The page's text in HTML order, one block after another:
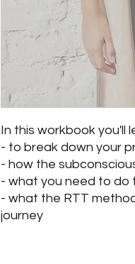
In this workbook you'll
- to break down your
- how the
- what you need to do
- what the RTT
journey